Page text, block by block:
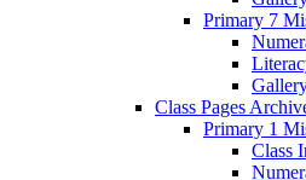
Primary 7
Class Pages
Primary 1
Class